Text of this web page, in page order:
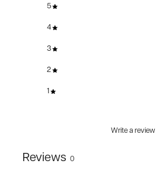
5
4
3
2
1
Write a review
Reviews 0